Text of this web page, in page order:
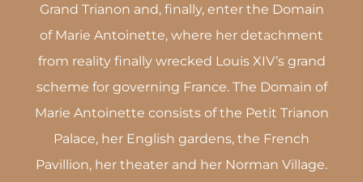
Grand Trianon and, finally, enter the Domain
of Marie Antoinette, where her detachment
from reality finally wrecked Louis XIV’s grand
scheme for governing France. The Domain of
Marie Antoinette consists of the Petit Trianon
Palace, her English gardens, the French
Pavillion, her theater and her Norman Village.